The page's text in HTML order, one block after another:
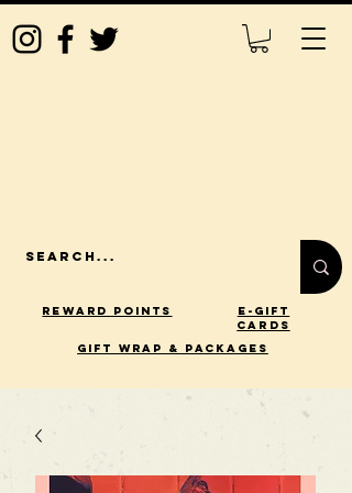
Reward Points
E-Gift
Cards
gift wrap & packages